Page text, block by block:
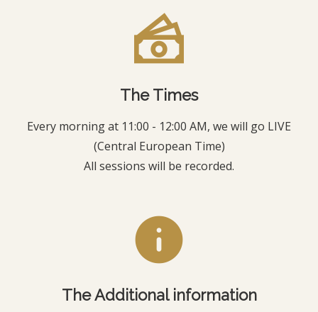
The Times
Every morning at 11:00 - 12:00 AM, we will go LIVE
(Central European Time)
All sessions will be recorded.
The Additional information